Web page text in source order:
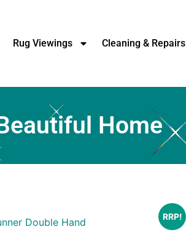
Rug Viewings Cleaning & Repairs
Home
Double Hand
RRP!